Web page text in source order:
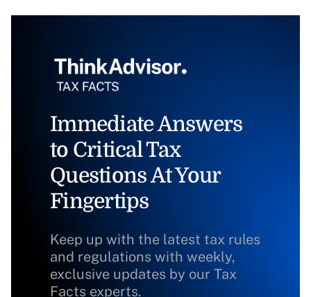
Immediate Answers
to Critical Tax
Questions At Your
Fingertips
Keep up with the latest tax rules
and regulations with weekly,
exclusive updates by our Tax
Facts experts.